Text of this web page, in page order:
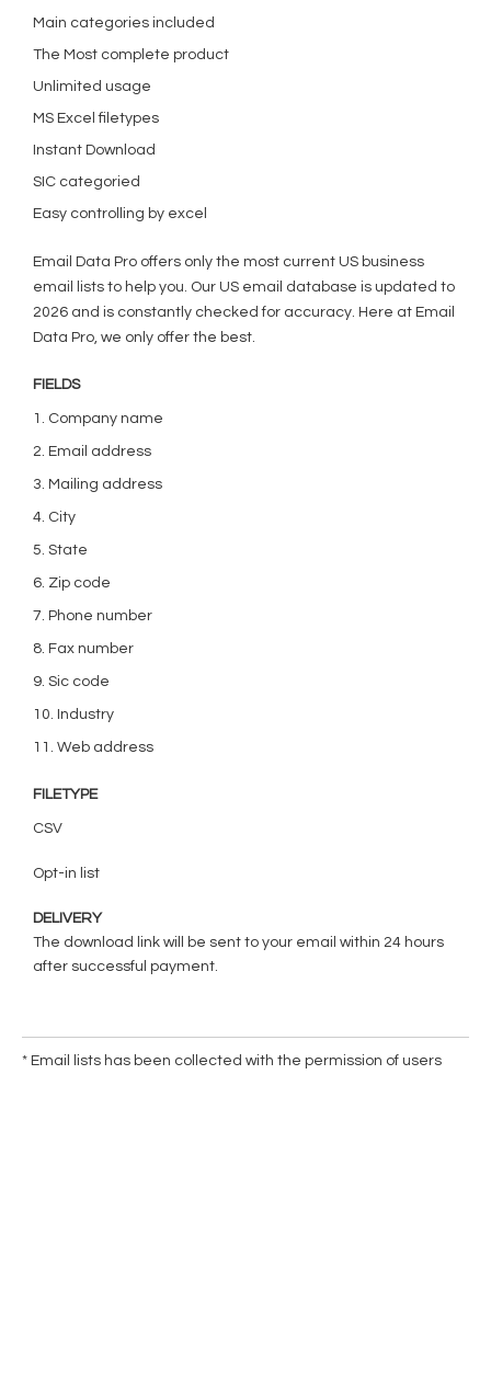
Main categories included
The Most complete product
Unlimited usage
MS Excel filetypes
Instant Download
SIC categoried
Easy controlling by excel
Email Data Pro offers only the most current US business
email lists to help you. Our US email database is updated to
2026 and is constantly checked for accuracy. Here at Email
Data Pro, we only offer the best.
FIELDS
1. Company name
2. Email address
3. Mailing address
4. City
5. State
6. Zip code
7. Phone number
8. Fax number
9. Sic code
10. Industry
11. Web address
FILETYPE
CSV
Opt-in list
DELIVERY
The download link will be sent to your email within 24 hours
after successful payment.
* Email lists has been collected with the permission of users